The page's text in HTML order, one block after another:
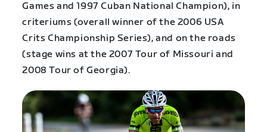
Games and 1997 Cuban National Champion), in
criteriums (overall winner of the 2006 USA
Crits Championship Series), and on the roads
(stage wins at the 2007 Tour of Missouri and
2008 Tour of Georgia).